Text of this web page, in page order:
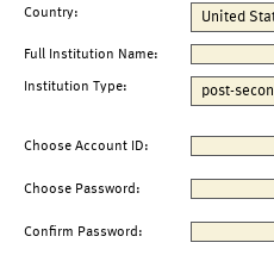
Country:
Full Institution Name:
Institution Type:
Choose Account ID:
Choose Password:
Confirm Password: